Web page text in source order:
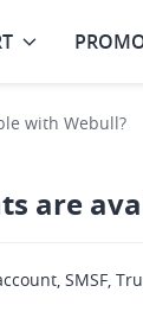
with Webull?
are
SMSF,